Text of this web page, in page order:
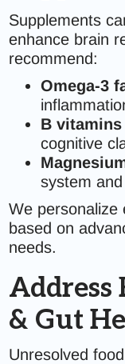
Supplements
enhance brain
recommend:
Omega-3
B vitamins
cognitive
system
We personalize
based on
needs.
Address
& Gut
Unresolved